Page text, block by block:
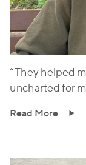
“They helped
uncharted for
Read More